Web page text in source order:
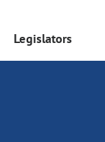
Legislators